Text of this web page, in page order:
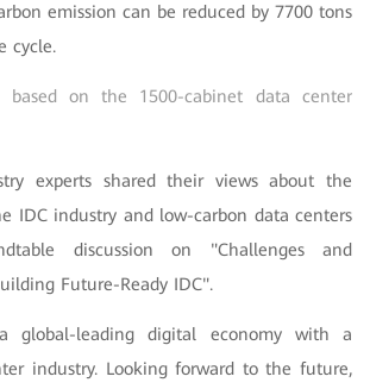
emission can be reduced by 7700 tons
cycle.
based on the 1500-cabinet data center
experts shared their views about the
IDC industry and low-carbon data centers
discussion on "Challenges and
Future-Ready IDC".
global-leading digital economy with a
industry. Looking forward to the future,